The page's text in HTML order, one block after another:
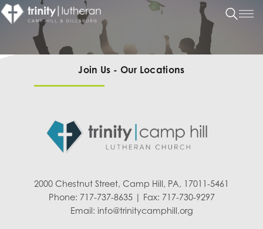
Join Us - Our Locations
2000 Chestnut Street, Camp Hill, PA, 17011-5461
Phone: 717-737-8635 | Fax: 717-730-9297
Email: info@trinitycamphill.org